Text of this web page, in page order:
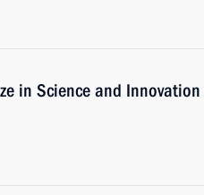
in Science and Innovation